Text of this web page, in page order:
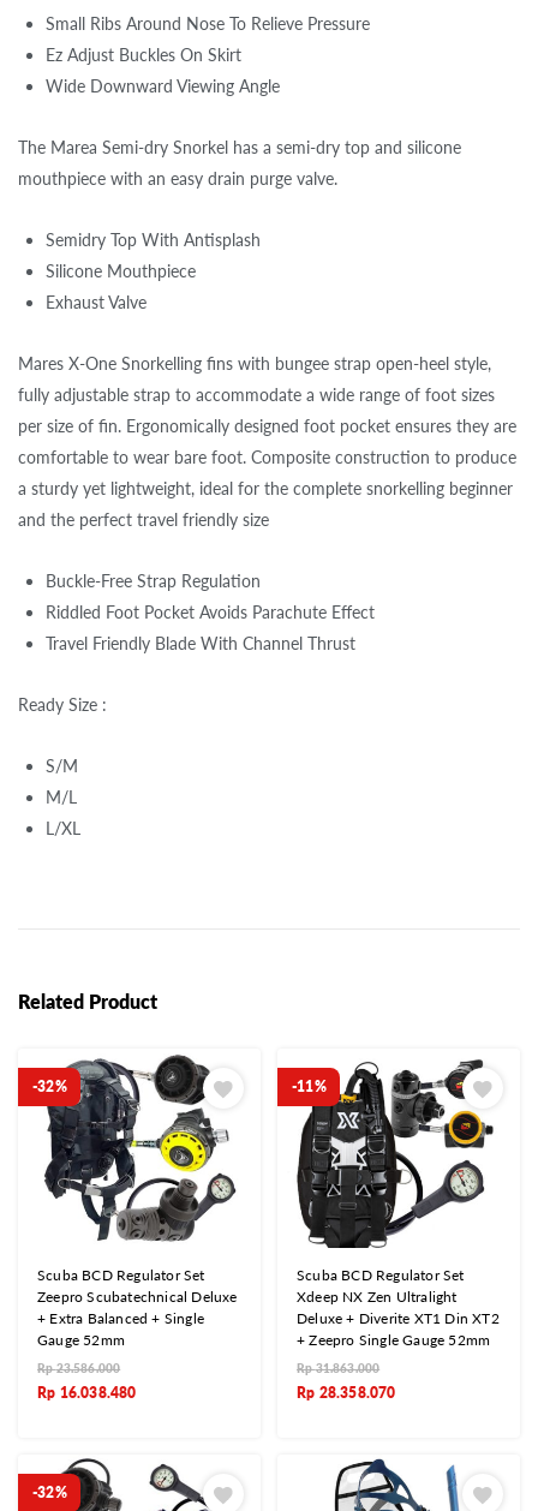
Small Ribs Around Nose To Relieve Pressure
Ez Adjust Buckles On Skirt
Wide Downward Viewing Angle
The Marea Semi-dry Snorkel has a semi-dry top and silicone
mouthpiece with an easy drain purge valve.
Semidry Top With Antisplash
Silicone Mouthpiece
Exhaust Valve
Mares X-One Snorkelling fins with bungee strap open-heel style,
fully adjustable strap to accommodate a wide range of foot sizes
per size of fin. Ergonomically designed foot pocket ensures they are
comfortable to wear bare foot. Composite construction to produce
a sturdy yet lightweight, ideal for the complete snorkelling beginner
and the perfect travel friendly size
Buckle-Free Strap Regulation
Riddled Foot Pocket Avoids Parachute Effect
Travel Friendly Blade With Channel Thrust
Ready Size :
S/M
M/L
L/XL
Related Product
-32%
Scuba BCD Regulator Set
Zeepro Scubatechnical Deluxe
+ Extra Balanced + Single
Gauge 52mm
Rp23.586.000
Rp 16.038.480
-11%
Scuba BCD Regulator Set
Xdeep NX Zen Ultralight
Deluxe + Diverite XT1 Din XT2
+ Zeepro Single Gauge 52mm
Rp31.863.000
Rp 28.358.070
-32%